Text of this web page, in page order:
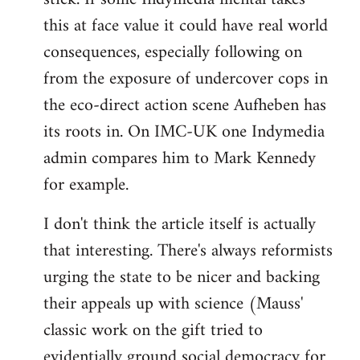
this at face value it could have real world
consequences, especially following on
from the exposure of undercover cops in
the eco-direct action scene Aufheben has
its roots in. On IMC-UK one Indymedia
admin compares him to Mark Kennedy
for example.
I don't think the article itself is actually
that interesting. There's always reformists
urging the state to be nicer and backing
their appeals up with science (Mauss'
classic work on the gift tried to